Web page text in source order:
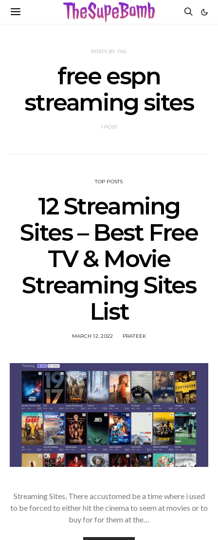
POSTS BY TAG
free espn
streaming sites
1 POST
TOP POSTS
12 Streaming
Sites – Best Free
TV & Movie
Streaming Sites
List
MARCH 12, 2022 PRATEEK
Streaming Sites, There accustomed be a time where i used
to be forced to either hit the cinema to seem at movies or to
buy for for them at the…